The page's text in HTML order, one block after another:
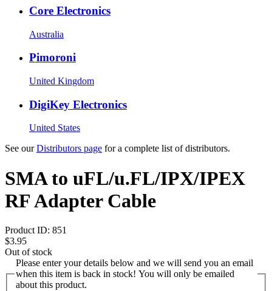
Core Electronics
Australia
Pimoroni
United Kingdom
DigiKey Electronics
United States
See ourDistributors page for a complete list of distributors.
SMA to uFL/u.FL/IPX/IPEX
RF Adapter Cable
Product ID: 851
$3.95
Out of stock
Please enter your details below and we will send you an email
when this item is back in stock! You will only be emailed
about this product.